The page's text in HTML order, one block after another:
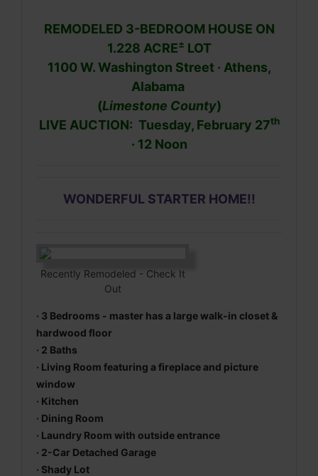
REMODELED 3-BEDROOM HOUSE ON
1.228 ACRE± LOT
1100 W. Washington Street · Athens,
Alabama
(Limestone County)
LIVE AUCTION: Tuesday, February 27th
· 12 Noon
WONDERFUL STARTER HOME!!
Recently Remodeled - Check It
Out
· 3 Bedrooms - master has a large walk-in closet &
hardwood floor
· 2 Baths
· Living Room featuring a fireplace and picture
window
· Kitchen
· Dining Room
· Laundry Room with outside entrance
· 2-Car Detached Garage
· Shady Lot